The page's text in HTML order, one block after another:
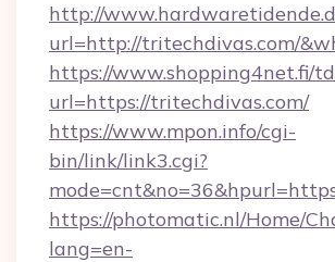
http://
url=http://tritechdivas.com/
https://www.shopping4net.fi/
url=https://tritechdivas.com/
https://www.mpon.info/cgi-
bin/link/link3.cgi?
https://photomatic.nl/Home/
lang=en-